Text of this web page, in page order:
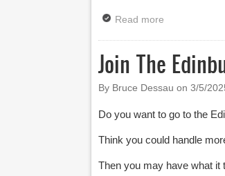
Read more
Join The
By Bruce Dessau on 3/5/
Do you want to go to the
Think you could handle
Then you may have what it